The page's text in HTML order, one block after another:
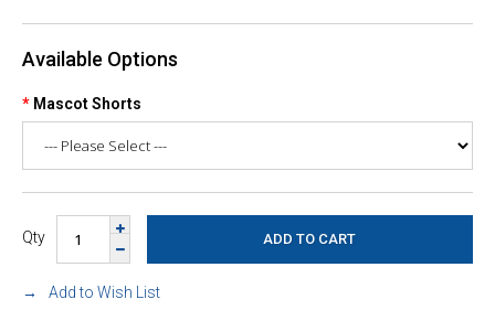
Available Options
Mascot Shorts
Qty
Add to Wish List